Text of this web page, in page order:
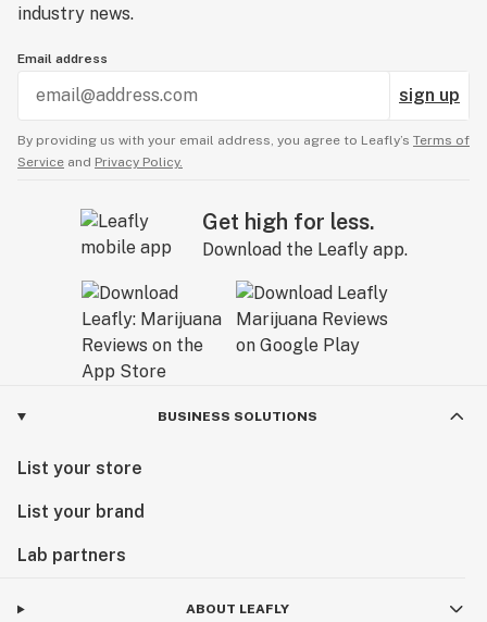
industry news.
Email address
sign up
By providing us with your email address, you agree to Leafly’s Terms of
Service and Privacy Policy.
Get high for less.
Download the Leafly app.
BUSINESS SOLUTIONS
List your store
List your brand
Lab partners
ABOUT LEAFLY